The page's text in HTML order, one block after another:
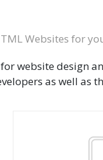
Websites for
website design
as well as